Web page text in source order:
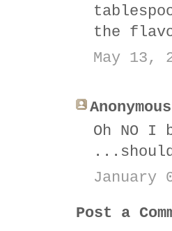
the
May 13,
Oh NO
January
Post a